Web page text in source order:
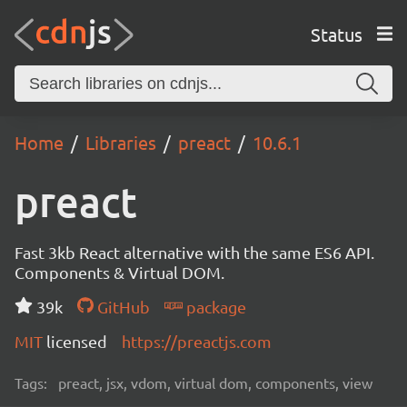
Status
Home Libraries preact 10.6.1
preact
Fast 3kb React alternative with the same ES6 API.
Components & Virtual DOM.
39k
GitHub
package
MIT licensed https://preactjs.com
Tags: preact, jsx, vdom, virtual dom, components, view